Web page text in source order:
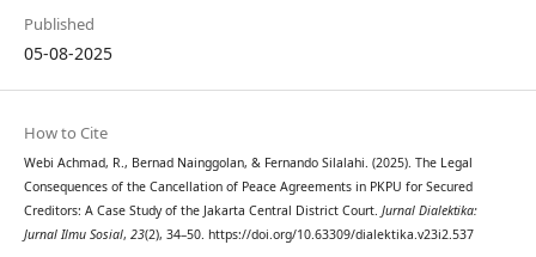
Published
05-08-2025
How to Cite
Webi Achmad, R., Bernad Nainggolan, & Fernando Silalahi. (2025). The Legal
Consequences of the Cancellation of Peace Agreements in PKPU for Secured
Creditors: A Case Study of the Jakarta Central District Court. Jurnal Dialektika:
Jurnal Ilmu Sosial, 23(2), 34–50. https://doi.org/10.63309/dialektika.v23i2.537